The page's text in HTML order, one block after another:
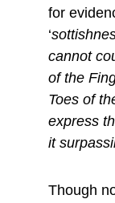
for
‘
cannot
of the
Toes of
express
it
Though